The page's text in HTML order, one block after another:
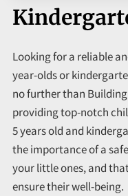
Looking for a reliable
year-olds or
no further than Building
providing top-notch
5 years old and
the importance of a
your little ones, and
ensure their well-being.